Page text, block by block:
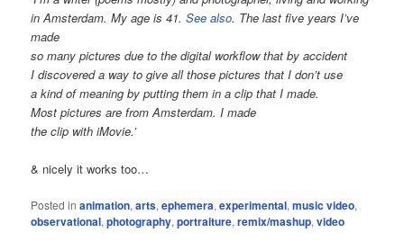
in Amsterdam. My age is 41.See also. The last five years I’ve
made
so many pictures due to the digital workflow that by accident
I discovered a way to give all those pictures that I don’t use
a kind of meaning by putting them in a clip that I made.
Most pictures are from Amsterdam. I made
the clip with iMovie.’
& nicely it works too…
Posted in animation,arts,ephemera,experimental,music video,
observational,photography,portraiture,remix/mashup,video